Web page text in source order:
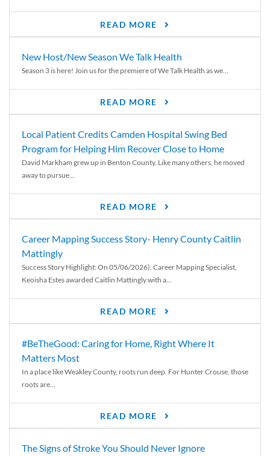
READ MORE
New Host/New Season We Talk Health
Season 3 is here! Join us for the premiere of We Talk Health as we...
READ MORE
Local Patient Credits Camden Hospital Swing Bed
Program for Helping Him Recover Close to Home
David Markham grew up in Benton County. Like many others, he moved
away to pursue...
READ MORE
Career Mapping Success Story- Henry County Caitlin
Mattingly
Success Story Highlight: On 05/06/2026), Career Mapping Specialist,
Keoisha Estes awarded Caitlin Mattingly with a...
READ MORE
#BeTheGood: Caring for Home, Right Where It
Matters Most
In a place like Weakley County, roots run deep. For Hunter Crouse, those
roots are...
READ MORE
The Signs of Stroke You Should Never Ignore